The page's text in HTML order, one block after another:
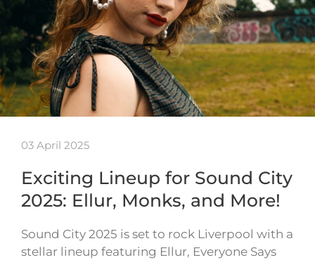
03 April 2025
Exciting Lineup for Sound City
2025: Ellur, Monks, and More!
Sound City 2025 is set to rock Liverpool with a
stellar lineup featuring Ellur, Everyone Says